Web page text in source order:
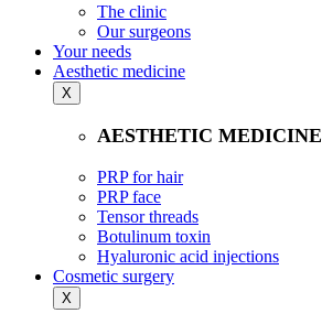
The clinic
Our surgeons
Your needs
Aesthetic medicine
X
AESTHETIC MEDICINE
PRP for hair
PRP face
Tensor threads
Botulinum toxin
Hyaluronic acid injections
Cosmetic surgery
X